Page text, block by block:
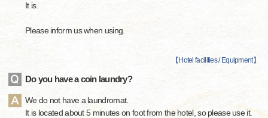
It is.
Please inform us when using.
【 Hotel facilities / Equipment】
Do you have a coin laundry?
We do not have a laundromat.
It is located about 5 minutes on foot from the hotel, so please use it.